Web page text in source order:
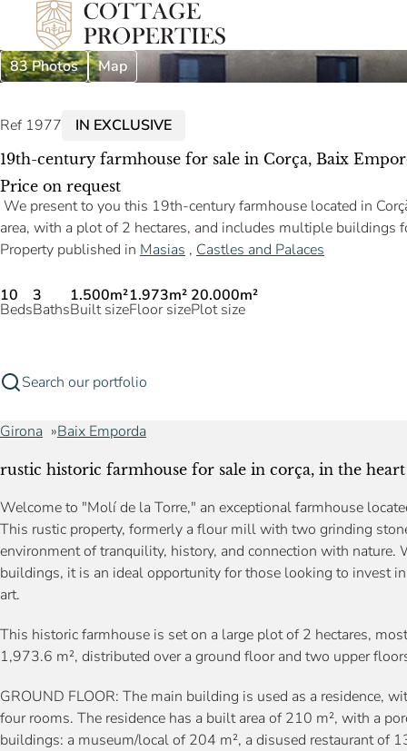
83 Photos Map
Ref 1977 IN EXCLUSIVE
19th-century farmhouse for sale in Corça, Baix
Price on request
We present to you this 19th-century farmhouse located in
area, with a plot of 2 hectares, and includes multiple buildings
Property published in Masias , Castles and Palaces
10
Beds
3
Baths
1.500m²
Built size
1.973m²
Floor size
20.000m²
Plot size
Search our portfolio
Girona Baix Emporda
rustic historic farmhouse for sale in corça, in the
Welcome to "Molí de la Torre," an exceptional farmhouse
This rustic property, formerly a flour mill with two grinding
environment of tranquility, history, and connection with
buildings, it is an ideal opportunity for those looking to invest
art.
This historic farmhouse is set on a large plot of 2 hectares,
1,973.6 m², distributed over a ground floor and two upper
GROUND FLOOR: The main building is used as a residence,
four rooms. The residence has a built area of 210 m², with a
buildings: a museum/local of 204 m², a disused restaurant of